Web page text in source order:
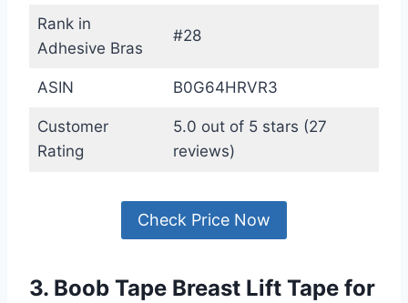
Rank in
Adhesive Bras
#28
ASIN B0G64HRVR3
Customer
Rating
5.0 out of 5 stars (27
reviews)
Check Price Now
3. Boob Tape Breast Lift Tape for